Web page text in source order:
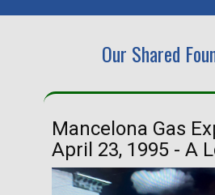
Our Shared
Mancelona Gas
April 23, 1995 - A